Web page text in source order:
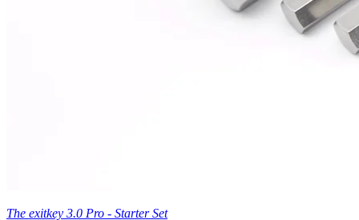
The exitkey 3.0 Pro - Starter Set